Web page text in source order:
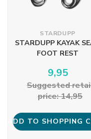
STARDUPP
STARDUPP KAYAK
FOOT REST
9,95
Suggested
price: 14,95
ADD TO SHOPPING